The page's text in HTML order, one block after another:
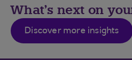
What's next on
Discover more insights